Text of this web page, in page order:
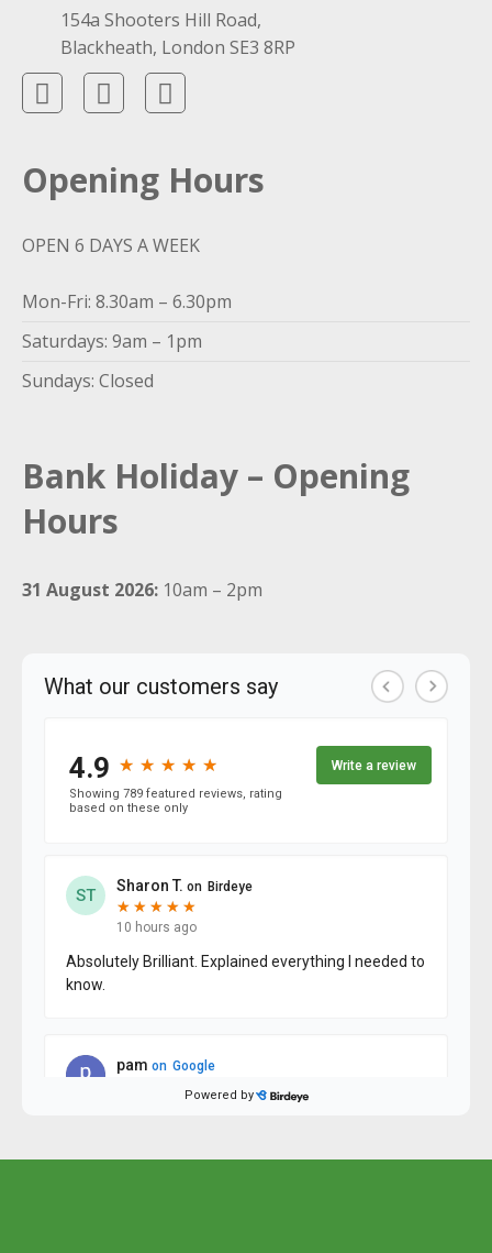
154a Shooters Hill Road,
Blackheath, London SE3 8RP
Opening Hours
OPEN 6 DAYS A WEEK
Mon-Fri: 8.30am – 6.30pm
Saturdays: 9am – 1pm
Sundays: Closed
Bank Holiday – Opening
Hours
31 August 2026: 10am – 2pm